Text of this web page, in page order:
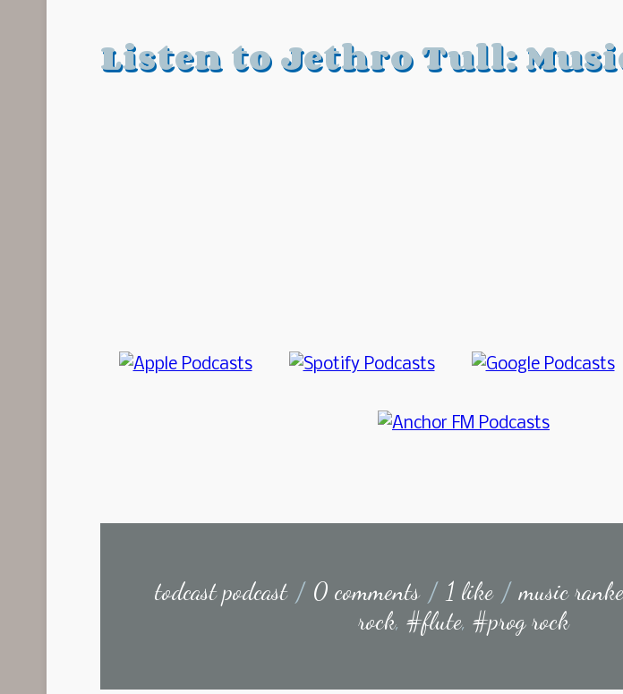
Listen to Jethro Tull:
todcast podcast / 0 comments / 1 like / music
rock, #flute, #prog rock